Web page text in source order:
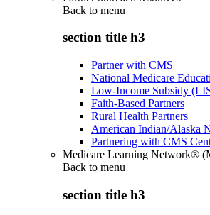
Back to menu
section title h3
Partner with CMS
National Medicare
Low-Income Subsidy
Faith-Based Partners
Rural Health Partners
American Indian/Alaska
Partnering with CMS
Medicare Learning Network®
Back to menu
section title h3